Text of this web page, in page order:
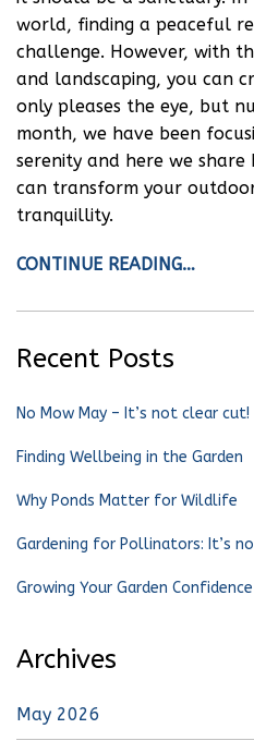
world, finding a peaceful
challenge. However, with
and landscaping, you can
only pleases the eye, but
month, we have been
serenity and here we share
can transform your
tranquillity.
CONTINUE READING…
Recent Posts
No Mow May – It’s not clear cut!
Finding Wellbeing in the Garden
Why Ponds Matter for Wildlife
Gardening for Pollinators: It’s
Growing Your Garden Confidence
Archives
May 2026